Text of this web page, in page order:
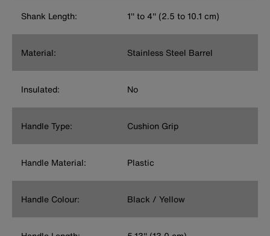
Shank Length: 1'' to 4'' (2.5 to 10.1 cm)
Material: Stainless Steel Barrel
Insulated: No
Handle Type: Cushion Grip
Handle Material: Plastic
Handle Colour: Black / Yellow